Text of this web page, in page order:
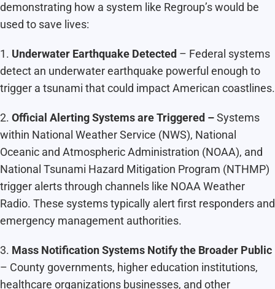
demonstrating how a system like Regroup’s would be
used to save lives:
1. Underwater Earthquake Detected – Federal systems
detect an underwater earthquake powerful enough to
trigger a tsunami that could impact American coastlines.
2. Official Alerting Systems are Triggered –Systems
within National Weather Service (NWS), National
Oceanic and Atmospheric Administration (NOAA), and
National Tsunami Hazard Mitigation Program (NTHMP)
trigger alerts through channels like NOAA Weather
Radio. These systems typically alert first responders and
emergency management authorities.
3. Mass Notification Systems Notify the Broader Public
– County governments, higher education institutions,
healthcare organizations businesses, and other